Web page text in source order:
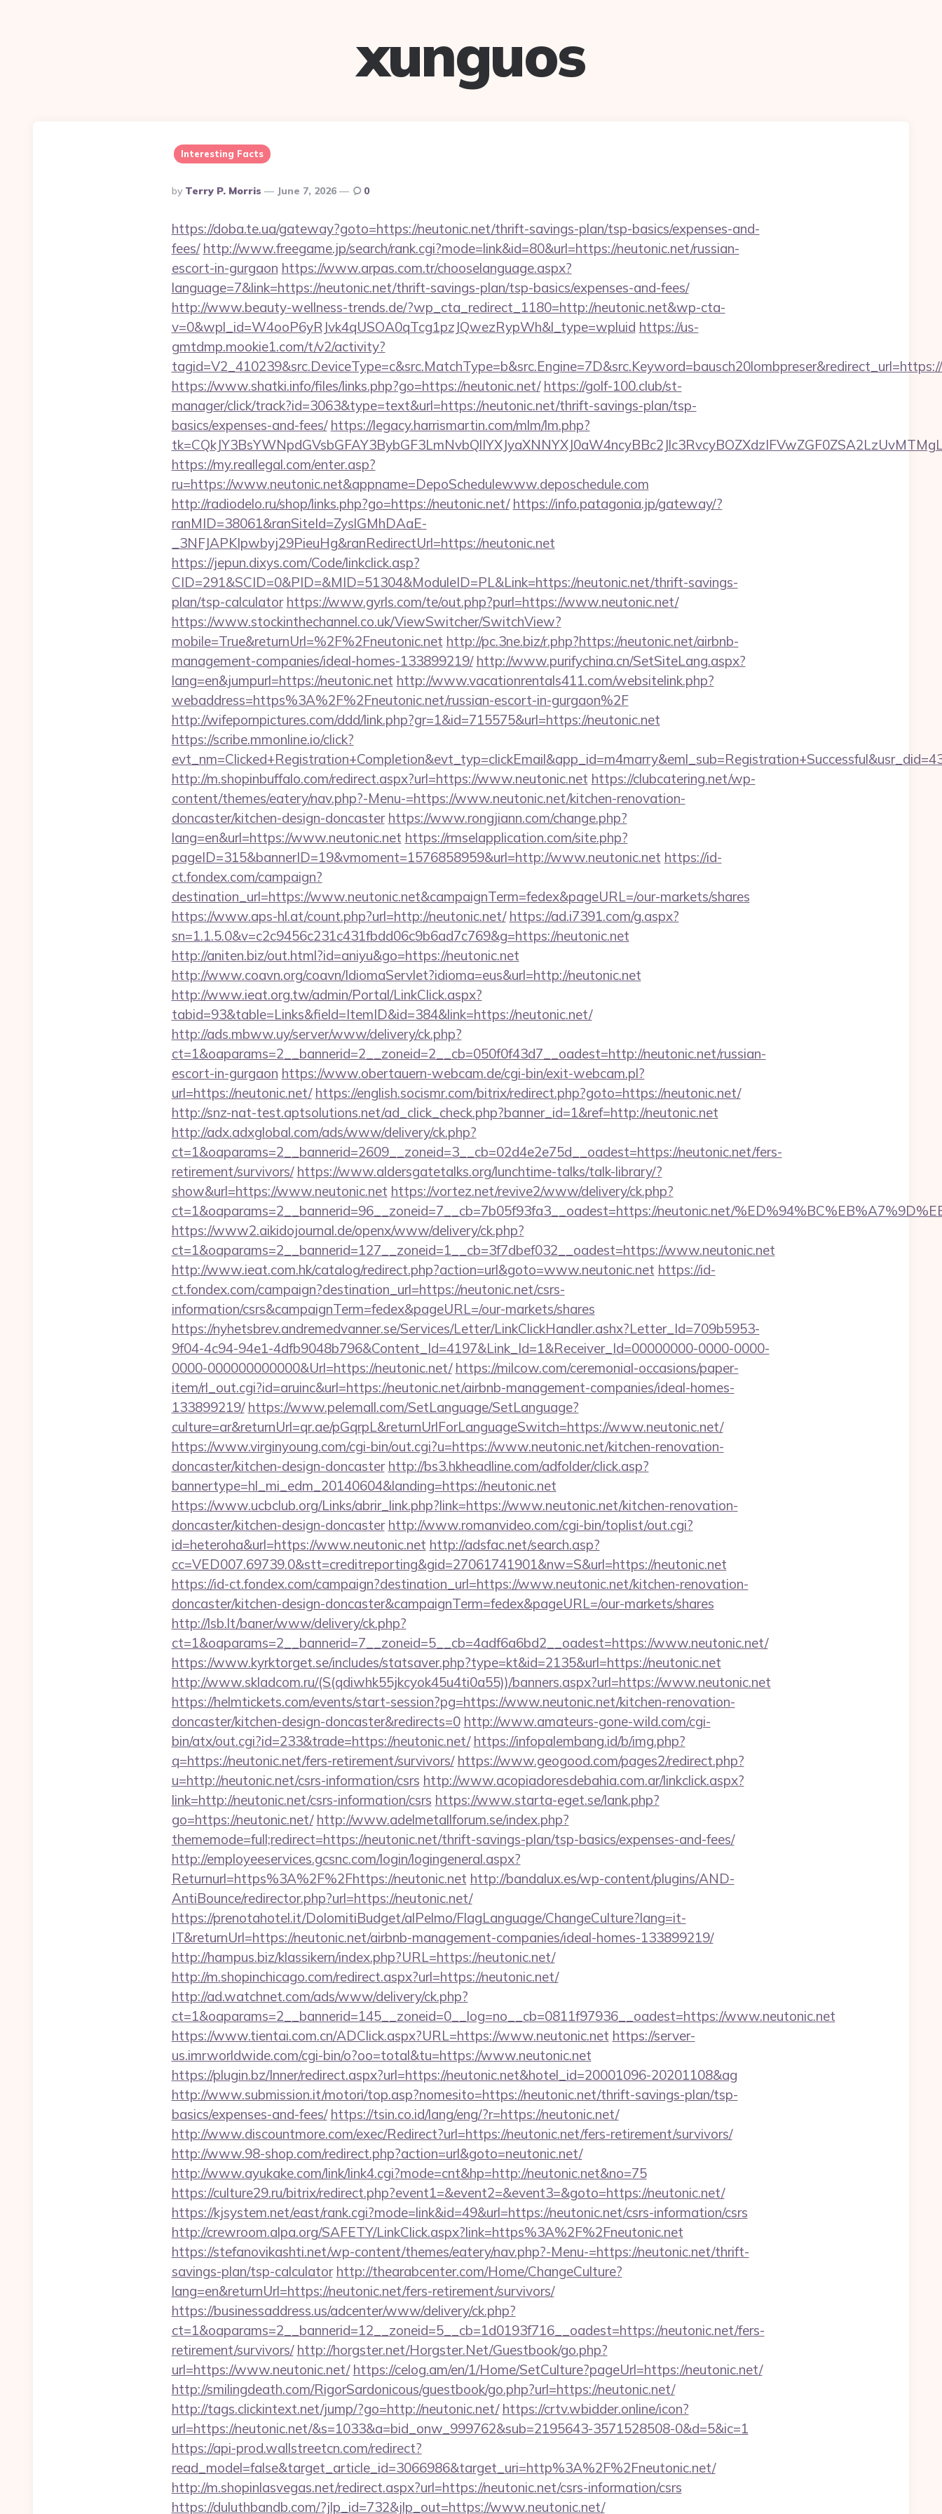
xunguos
Interesting Facts
Posted
By
By Terry P. Morris June 7, 2026 0
https://doba.te.ua/gateway?goto=https://neutonic.net/thrift-savings-plan/tsp-basics/expenses-and-
fees/ http://www.freegame.jp/search/rank.cgi?mode=link&id=80&url=https://neutonic.net/russian-
escort-in-gurgaon https://www.arpas.com.tr/chooselanguage.aspx?
language=7&link=https://neutonic.net/thrift-savings-plan/tsp-basics/expenses-and-fees/
http://www.beauty-wellness-trends.de/?wp_cta_redirect_1180=http://neutonic.net&wp-cta-
v=0&wpl_id=W4ooP6yRJvk4qUSOA0qTcg1pzJQwezRypWh&l_type=wpluid https://us-
gmtdmp.mookie1.com/t/v2/activity?
https://www.shatki.info/files/links.php?go=https://neutonic.net/ https://golf-100.club/st-
manager/click/track?id=3063&type=text&url=https://neutonic.net/thrift-savings-plan/tsp-
basics/expenses-and-fees/ https://legacy.harrismartin.com/mlm/lm.php?
https://my.reallegal.com/enter.asp?
ru=https://www.neutonic.net&appname=DepoSchedulewww.deposchedule.com
http://radiodelo.ru/shop/links.php?go=https://neutonic.net/ https://info.patagonia.jp/gateway/?
ranMID=38061&ranSiteId=ZyslGMhDAaE-
_3NFJAPKIpwbyj29PieuHg&ranRedirectUrl=https://neutonic.net
https://jepun.dixys.com/Code/linkclick.asp?
CID=291&SCID=0&PID=&MID=51304&ModuleID=PL&Link=https://neutonic.net/thrift-savings-
plan/tsp-calculator https://www.gyrls.com/te/out.php?purl=https://www.neutonic.net/
https://www.stockinthechannel.co.uk/ViewSwitcher/SwitchView?
mobile=True&returnUrl=%2F%2Fneutonic.net http://pc.3ne.biz/r.php?https://neutonic.net/airbnb-
management-companies/ideal-homes-133899219/ http://www.purifychina.cn/SetSiteLang.aspx?
lang=en&jumpurl=https://neutonic.net http://www.vacationrentals411.com/websitelink.php?
webaddress=https%3A%2F%2Fneutonic.net/russian-escort-in-gurgaon%2F
http://wifepornpictures.com/ddd/link.php?gr=1&id=715575&url=https://neutonic.net
https://scribe.mmonline.io/click?
http://m.shopinbuffalo.com/redirect.aspx?url=https://www.neutonic.net https://clubcatering.net/wp-
content/themes/eatery/nav.php?-Menu-=https://www.neutonic.net/kitchen-renovation-
doncaster/kitchen-design-doncaster https://www.rongjiann.com/change.php?
lang=en&url=https://www.neutonic.net https://rmselapplication.com/site.php?
pageID=315&bannerID=19&vmoment=1576858959&url=http://www.neutonic.net https://id-
ct.fondex.com/campaign?
destination_url=https://www.neutonic.net&campaignTerm=fedex&pageURL=/our-markets/shares
https://www.aps-hl.at/count.php?url=http://neutonic.net/ https://ad.i7391.com/g.aspx?
sn=1.1.5.0&v=c2c9456c231c431fbdd06c9b6ad7c769&g=https://neutonic.net
http://aniten.biz/out.html?id=aniyu&go=https://neutonic.net
http://www.coavn.org/coavn/IdiomaServlet?idioma=eus&url=http://neutonic.net
http://www.ieat.org.tw/admin/Portal/LinkClick.aspx?
tabid=93&table=Links&field=ItemID&id=384&link=https://neutonic.net/
http://ads.mbww.uy/server/www/delivery/ck.php?
ct=1&oaparams=2__bannerid=2__zoneid=2__cb=050f0f43d7__oadest=http://neutonic.net/russian-
escort-in-gurgaon https://www.obertauern-webcam.de/cgi-bin/exit-webcam.pl?
url=https://neutonic.net/ https://english.socismr.com/bitrix/redirect.php?goto=https://neutonic.net/
http://snz-nat-test.aptsolutions.net/ad_click_check.php?banner_id=1&ref=http://neutonic.net
http://adx.adxglobal.com/ads/www/delivery/ck.php?
ct=1&oaparams=2__bannerid=2609__zoneid=3__cb=02d4e2e75d__oadest=https://neutonic.net/fers-
retirement/survivors/ https://www.aldersgatetalks.org/lunchtime-talks/talk-library/?
show&url=https://www.neutonic.net https://vortez.net/revive2/www/delivery/ck.php?
ct=1&oaparams=2__bannerid=96__zoneid=7__cb=7b05f93fa3__oadest=https://neutonic.net/
https://www2.aikidojournal.de/openx/www/delivery/ck.php?
ct=1&oaparams=2__bannerid=127__zoneid=1__cb=3f7dbef032__oadest=https://www.neutonic.net
http://www.ieat.com.hk/catalog/redirect.php?action=url&goto=www.neutonic.net https://id-
ct.fondex.com/campaign?destination_url=https://neutonic.net/csrs-
information/csrs&campaignTerm=fedex&pageURL=/our-markets/shares
https://nyhetsbrev.andremedvanner.se/Services/Letter/LinkClickHandler.ashx?Letter_Id=709b5953-
9f04-4c94-94e1-4dfb9048b796&Content_Id=4197&Link_Id=1&Receiver_Id=00000000-0000-0000-
0000-000000000000&Url=https://neutonic.net/ https://milcow.com/ceremonial-occasions/paper-
item/rl_out.cgi?id=aruinc&url=https://neutonic.net/airbnb-management-companies/ideal-homes-
133899219/ https://www.pelemall.com/SetLanguage/SetLanguage?
culture=ar&returnUrl=qr.ae/pGqrpL&returnUrlForLanguageSwitch=https://www.neutonic.net/
https://www.virginyoung.com/cgi-bin/out.cgi?u=https://www.neutonic.net/kitchen-renovation-
doncaster/kitchen-design-doncaster http://bs3.hkheadline.com/adfolder/click.asp?
bannertype=hl_mi_edm_20140604&landing=https://neutonic.net
https://www.ucbclub.org/Links/abrir_link.php?link=https://www.neutonic.net/kitchen-renovation-
doncaster/kitchen-design-doncaster http://www.romanvideo.com/cgi-bin/toplist/out.cgi?
id=heteroha&url=https://www.neutonic.net http://adsfac.net/search.asp?
cc=VED007.69739.0&stt=creditreporting&gid=27061741901&nw=S&url=https://neutonic.net
https://id-ct.fondex.com/campaign?destination_url=https://www.neutonic.net/kitchen-renovation-
doncaster/kitchen-design-doncaster&campaignTerm=fedex&pageURL=/our-markets/shares
http://lsb.lt/baner/www/delivery/ck.php?
ct=1&oaparams=2__bannerid=7__zoneid=5__cb=4adf6a6bd2__oadest=https://www.neutonic.net/
https://www.kyrktorget.se/includes/statsaver.php?type=kt&id=2135&url=https://neutonic.net
http://www.skladcom.ru/(S(qdiwhk55jkcyok45u4ti0a55))/banners.aspx?url=https://www.neutonic.net
https://helmtickets.com/events/start-session?pg=https://www.neutonic.net/kitchen-renovation-
doncaster/kitchen-design-doncaster&redirects=0 http://www.amateurs-gone-wild.com/cgi-
bin/atx/out.cgi?id=233&trade=https://neutonic.net/ https://infopalembang.id/b/img.php?
q=https://neutonic.net/fers-retirement/survivors/ https://www.geogood.com/pages2/redirect.php?
u=http://neutonic.net/csrs-information/csrs http://www.acopiadoresdebahia.com.ar/linkclick.aspx?
link=http://neutonic.net/csrs-information/csrs https://www.starta-eget.se/lank.php?
go=https://neutonic.net/ http://www.adelmetallforum.se/index.php?
thememode=full;redirect=https://neutonic.net/thrift-savings-plan/tsp-basics/expenses-and-fees/
http://employeeservices.gcsnc.com/login/logingeneral.aspx?
Returnurl=https%3A%2F%2Fhttps://neutonic.net http://bandalux.es/wp-content/plugins/AND-
AntiBounce/redirector.php?url=https://neutonic.net/
https://prenotahotel.it/DolomitiBudget/alPelmo/FlagLanguage/ChangeCulture?lang=it-
IT&returnUrl=https://neutonic.net/airbnb-management-companies/ideal-homes-133899219/
http://hampus.biz/klassikern/index.php?URL=https://neutonic.net/
http://m.shopinchicago.com/redirect.aspx?url=https://neutonic.net/
http://ad.watchnet.com/ads/www/delivery/ck.php?
ct=1&oaparams=2__bannerid=145__zoneid=0__log=no__cb=0811f97936__oadest=https://www.neutonic.net
https://www.tientai.com.cn/ADClick.aspx?URL=https://www.neutonic.net https://server-
us.imrworldwide.com/cgi-bin/o?oo=total&tu=https://www.neutonic.net
https://plugin.bz/Inner/redirect.aspx?url=https://neutonic.net&hotel_id=20001096-20201108&ag
http://www.submission.it/motori/top.asp?nomesito=https://neutonic.net/thrift-savings-plan/tsp-
basics/expenses-and-fees/ https://tsin.co.id/lang/eng/?r=https://neutonic.net/
http://www.discountmore.com/exec/Redirect?url=https://neutonic.net/fers-retirement/survivors/
http://www.98-shop.com/redirect.php?action=url&goto=neutonic.net/
http://www.ayukake.com/link/link4.cgi?mode=cnt&hp=http://neutonic.net&no=75
https://culture29.ru/bitrix/redirect.php?event1=&event2=&event3=&goto=https://neutonic.net/
https://kjsystem.net/east/rank.cgi?mode=link&id=49&url=https://neutonic.net/csrs-information/csrs
http://crewroom.alpa.org/SAFETY/LinkClick.aspx?link=https%3A%2F%2Fneutonic.net
https://stefanovikashti.net/wp-content/themes/eatery/nav.php?-Menu-=https://neutonic.net/thrift-
savings-plan/tsp-calculator http://thearabcenter.com/Home/ChangeCulture?
lang=en&returnUrl=https://neutonic.net/fers-retirement/survivors/
https://businessaddress.us/adcenter/www/delivery/ck.php?
ct=1&oaparams=2__bannerid=12__zoneid=5__cb=1d0193f716__oadest=https://neutonic.net/fers-
retirement/survivors/ http://horgster.net/Horgster.Net/Guestbook/go.php?
url=https://www.neutonic.net/ https://celog.am/en/1/Home/SetCulture?pageUrl=https://neutonic.net/
http://smilingdeath.com/RigorSardonicous/guestbook/go.php?url=https://neutonic.net/
http://tags.clickintext.net/jump/?go=http://neutonic.net/ https://crtv.wbidder.online/icon?
url=https://neutonic.net/&s=1033&a=bid_onw_999762&sub=2195643-3571528508-0&d=5&ic=1
https://api-prod.wallstreetcn.com/redirect?
read_model=false&target_article_id=3066986&target_uri=http%3A%2F%2Fneutonic.net/
http://m.shopinlasvegas.net/redirect.aspx?url=https://neutonic.net/csrs-information/csrs
https://duluthbandb.com/?jlp_id=732&jlp_out=https://www.neutonic.net/